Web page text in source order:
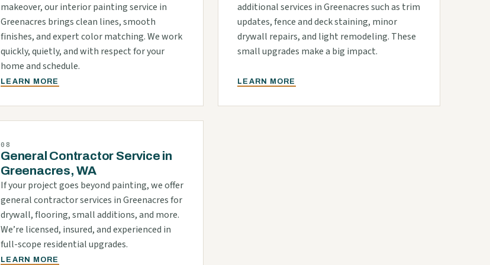
makeover, our interior painting service in
Greenacres brings clean lines, smooth
finishes, and expert color matching. We work
quickly, quietly, and with respect for your
home and schedule.
LEARN MORE
additional services in Greenacres such as trim
updates, fence and deck staining, minor
drywall repairs, and light remodeling. These
small upgrades make a big impact.
LEARN MORE
08
General Contractor Service in
Greenacres, WA
If your project goes beyond painting, we offer
general contractor services in Greenacres for
drywall, flooring, small additions, and more.
We’re licensed, insured, and experienced in
full-scope residential upgrades.
LEARN MORE